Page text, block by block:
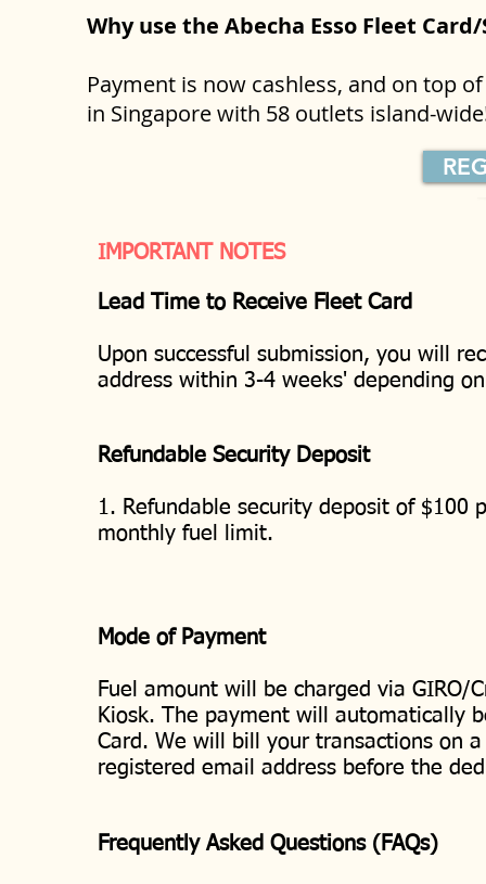
Why use the Abecha Esso Fleet
Payment is now cashless, and on top
in Singapore with 58 outlets island-
IMPORTANT NOTES
Lead Time to Receive Fleet Card
Upon successful submission, you will
address within 3-4 weeks' depending
Refundable Security Deposit
1. Refundable security deposit of
monthly fuel limit.
Mode of Payment
Fuel amount will be charged via GIRO/
Kiosk. The payment will automatically
Card. We will bill your transactions on
registered email address before the
Frequently Asked Questions (FAQs)